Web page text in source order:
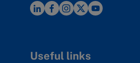
Useful links